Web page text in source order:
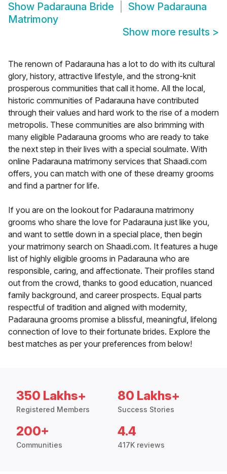
Show Padarauna Bride Show Padarauna
Matrimony
Show more results >
The renown of Padarauna has a lot to do with its cultural
glory, history, attractive lifestyle, and the strong-knit
prosperous communities that call it home. All the local,
historic communities of Padarauna have contributed
through their values and hard work to the rise of a modern
metropolis. These communities are also brimming with
many eligible Padarauna grooms who are ready to take
the next step in their lives with a special soulmate. With
online Padarauna matrimony services that Shaadi.com
offers, you can match with one of these dreamy grooms
and find a partner for life.
If you are on the lookout for Padarauna matrimony
grooms who share the love for Padarauna just like you,
and want to settle down in a special place, then begin
your matrimony search on Shaadi.com. It features a huge
list of highly eligible grooms in Padarauna who are
responsible, caring, and affectionate. Their profiles stand
out from the crowd, thanks to good education, nuanced
family background, and career prospects. Equal parts
respectful of tradition and aligned with modernity,
Padarauna grooms promise a blissful, meaningful, lifelong
connection of love to their fortunate brides. Explore the
best matches as per your preferences from below!
350 Lakhs+
Registered Members
80 Lakhs+
Success Stories
200+
Communities
4.4
417K reviews